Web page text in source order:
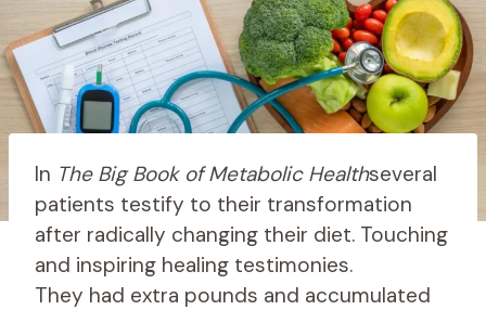
In The Big Book of Metabolic Healthseveral
patients testify to their transformation
after radically changing their diet. Touching
and inspiring healing testimonies.
They had extra pounds and accumulated